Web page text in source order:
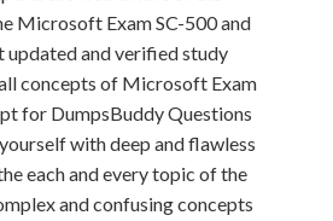
Microsoft Exam SC-500 and
updated and verified study
concepts of Microsoft Exam
for DumpsBuddy Questions
with deep and flawless
each and every topic of the
and confusing concepts